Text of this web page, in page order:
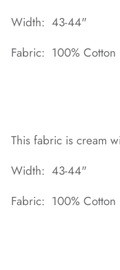
Width: 43-44"
Fabric: 100% Cotton
This fabric is cream
Width: 43-44"
Fabric: 100% Cotton